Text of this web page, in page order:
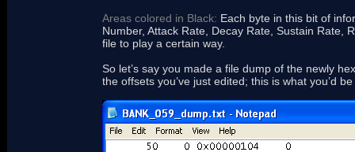
Areas colored in Black: Each byte in this bit of
Number, Attack Rate, Decay Rate, Sustain Rate,
file to play a certain way.
So let’s say you made a file dump of the newly
the offsets you’ve just edited; this is what you’d